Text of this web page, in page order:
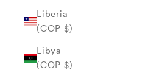
Liberia
(COP $)
Libya
(COP $)